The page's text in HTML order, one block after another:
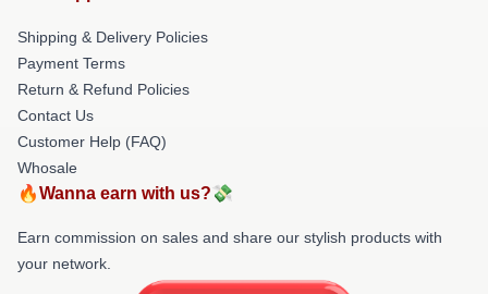
Shipping & Delivery Policies
Payment Terms
Return & Refund Policies
Contact Us
Customer Help (FAQ)
Whosale
🔥Wanna earn with us?💸
Earn commission on sales and share our stylish products with
your network.